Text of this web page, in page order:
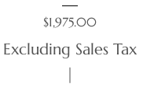
Price
$1,975.00
Excluding Sales Tax
|